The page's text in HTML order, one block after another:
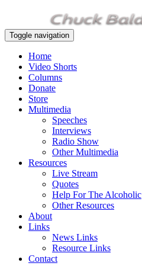
Toggle navigation
Home
Video Shorts
Columns
Donate
Store
Multimedia
Speeches
Interviews
Radio Show
Other Multimedia
Resources
Live Stream
Quotes
Help For The Alcoholic
Other Resources
About
Links
News Links
Resource Links
Contact